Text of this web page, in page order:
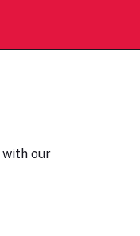
with our